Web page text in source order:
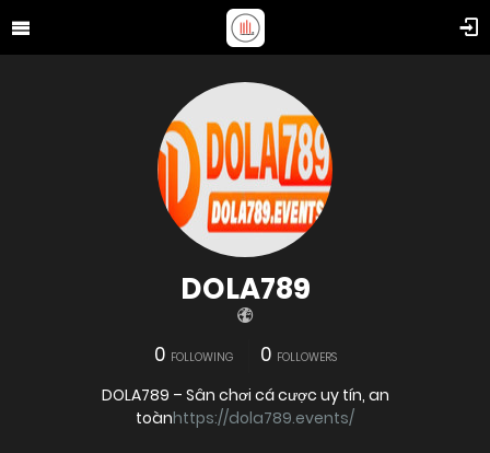
DOLA789
0 FOLLOWING 0 FOLLOWERS
DOLA789 – Sân chơi cá cược uy tín, an
toànhttps://dola789.events/